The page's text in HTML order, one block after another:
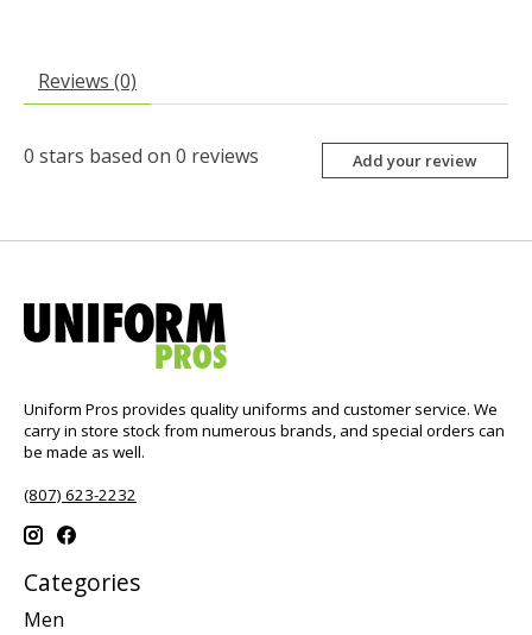
Reviews (0)
0 stars based on 0 reviews Add your review
Uniform Pros provides quality uniforms and customer service. We
carry in store stock from numerous brands, and special orders can
be made as well.
(807) 623-2232
Categories
Men